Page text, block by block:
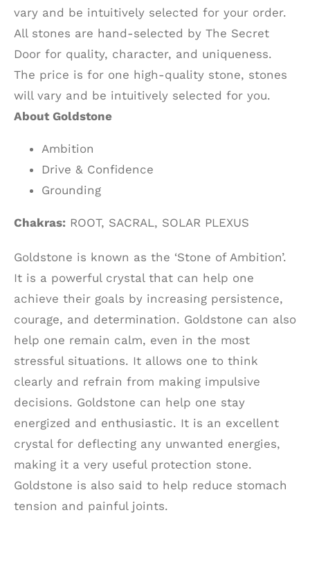
vary and be intuitively selected for your order.
All stones are hand-selected by The Secret
Door for quality, character, and uniqueness.
The price is for one high-quality stone, stones
will vary and be intuitively selected for you.
About Goldstone
Ambition
Drive & Confidence
Grounding
Chakras: ROOT, SACRAL, SOLAR PLEXUS
Goldstone is known as the ‘Stone of Ambition’.
It is a powerful crystal that can help one
achieve their goals by increasing persistence,
courage, and determination. Goldstone can also
help one remain calm, even in the most
stressful situations. It allows one to think
clearly and refrain from making impulsive
decisions. Goldstone can help one stay
energized and enthusiastic. It is an excellent
crystal for deflecting any unwanted energies,
making it a very useful protection stone.
Goldstone is also said to help reduce stomach
tension and painful joints.